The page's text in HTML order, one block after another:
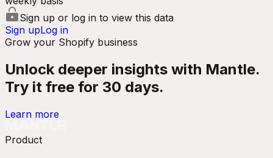
Sign up or log in to view this data
Sign upLog in
Grow your Shopify business
Unlock deeper insights with Mantle.
Try it free for 30 days.
Learn more
Product